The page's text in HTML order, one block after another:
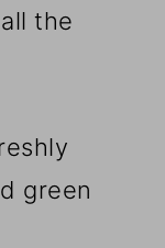
the
green